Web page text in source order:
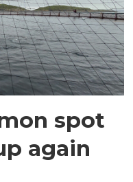
spot
again